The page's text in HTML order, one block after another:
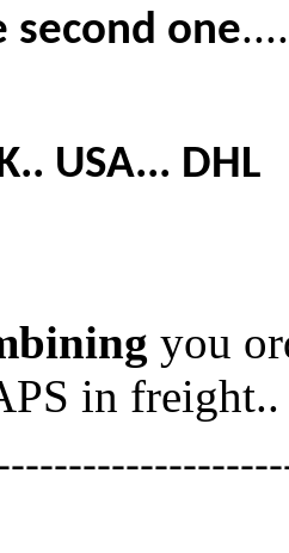
second one
USA... DHL
you
in freight..